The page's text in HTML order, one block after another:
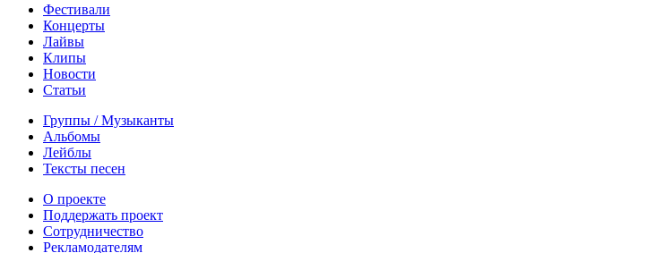
Фестивали
Концерты
Лайвы
Клипы
Новости
Статьи
Группы / Музыканты
Альбомы
Лейблы
Тексты песен
О проекте
Поддержать проект
Сотрудничество
Рекламодателям